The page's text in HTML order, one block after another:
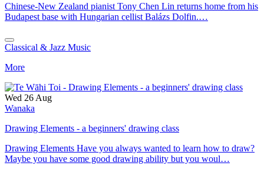
Chinese-New Zealand pianist Tony Chen Lin returns home from his
Budapest base with Hungarian cellist Balázs Dolfin.…
Classical & Jazz Music
More
Wed 26 Aug
Wanaka
Drawing Elements - a beginners' drawing class
Drawing Elements Have you always wanted to learn how to draw?
Maybe you have some good drawing ability but you woul…